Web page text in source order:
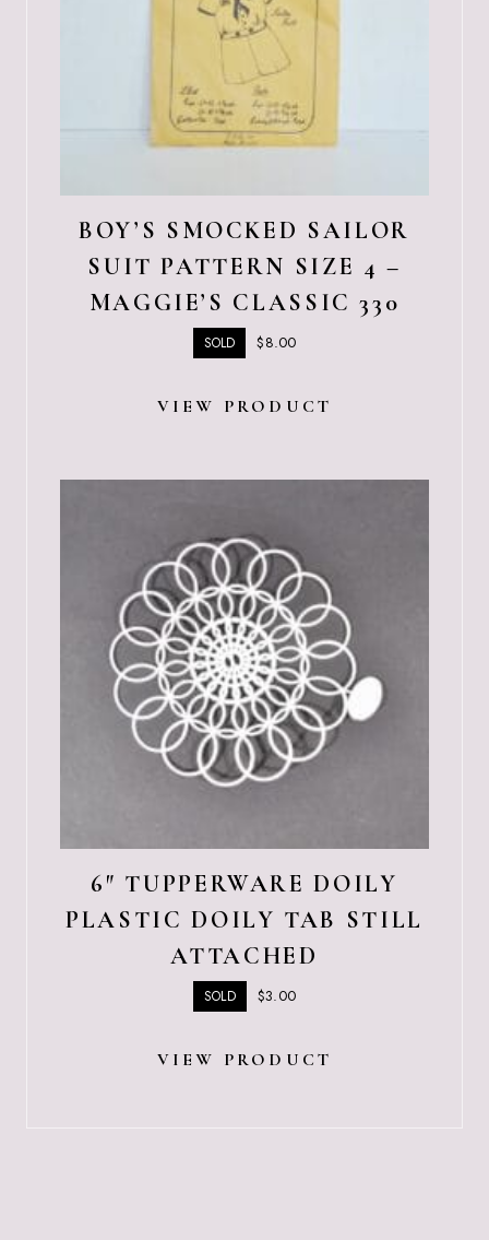
BOY’S SMOCKED SAILOR
SUIT PATTERN SIZE 4 –
MAGGIE’S CLASSIC 330
SOLD $8.00
VIEW PRODUCT
6″ TUPPERWARE DOILY
PLASTIC DOILY TAB STILL
ATTACHED
SOLD $3.00
VIEW PRODUCT